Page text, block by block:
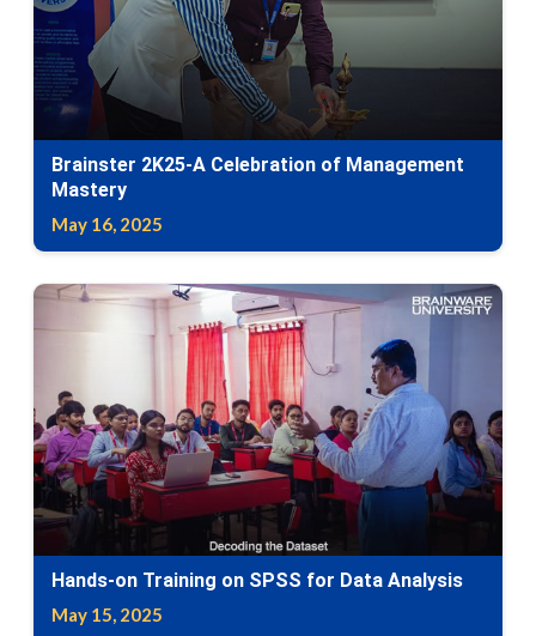
Brainster 2K25-A Celebration of Management
Mastery
May 16, 2025
Hands-on Training on SPSS for Data Analysis
May 15, 2025